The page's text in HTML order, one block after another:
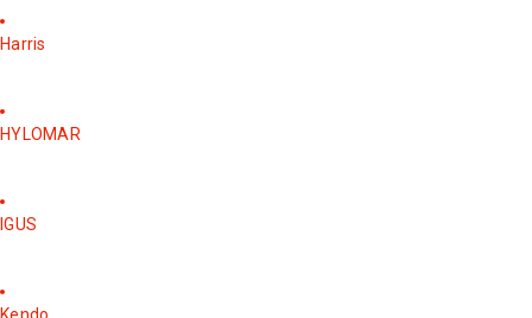
Harris
HYLOMAR
IGUS